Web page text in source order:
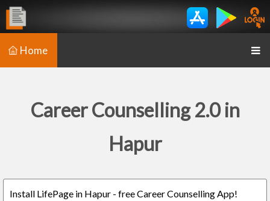
Home
Career Counselling 2.0 in
Hapur
Install LifePage in Hapur - free Career Counselling App!